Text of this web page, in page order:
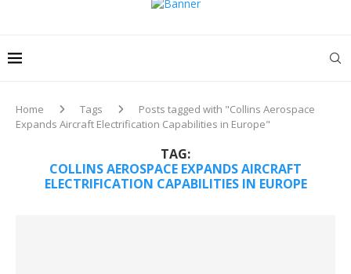
Home Tags
Posts tagged with "Collins Aerospace
Expands Aircraft Electrification Capabilities in Europe"
TAG:
COLLINS AEROSPACE EXPANDS AIRCRAFT
ELECTRIFICATION CAPABILITIES IN EUROPE